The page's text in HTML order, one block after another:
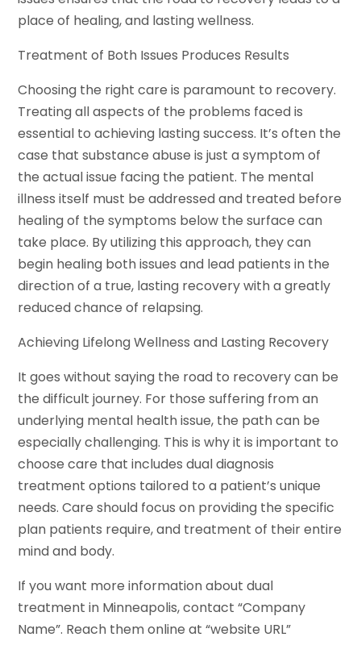
place of healing, and lasting wellness.
Treatment of Both Issues Produces Results
Choosing the right care is paramount to recovery.
Treating all aspects of the problems faced is
essential to achieving lasting success. It’s often the
case that substance abuse is just a symptom of
the actual issue facing the patient. The mental
illness itself must be addressed and treated before
healing of the symptoms below the surface can
take place. By utilizing this approach, they can
begin healing both issues and lead patients in the
direction of a true, lasting recovery with a greatly
reduced chance of relapsing.
Achieving Lifelong Wellness and Lasting Recovery
It goes without saying the road to recovery can be
the difficult journey. For those suffering from an
underlying mental health issue, the path can be
especially challenging. This is why it is important to
choose care that includes dual diagnosis
treatment options tailored to a patient’s unique
needs. Care should focus on providing the specific
plan patients require, and treatment of their entire
mind and body.
If you want more information about dual
treatment in Minneapolis, contact “Company
Name”. Reach them online at “website URL”